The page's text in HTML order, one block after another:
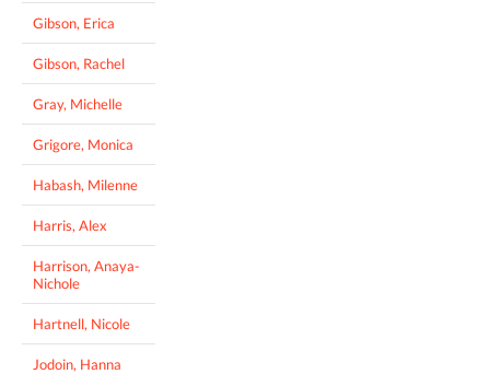
Gibson, Erica
Gibson, Rachel
Gray, Michelle
Grigore, Monica
Habash, Milenne
Harris, Alex
Harrison, Anaya-
Nichole
Hartnell, Nicole
Jodoin, Hanna